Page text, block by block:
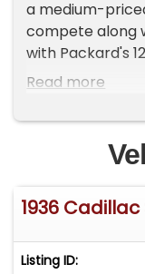
a medium-
compete along
with Packard's
noticeable
Motordom" by
Fleetwood-
and its Series
the
treatment with a
sides of the
Read more
1936
Listing ID: